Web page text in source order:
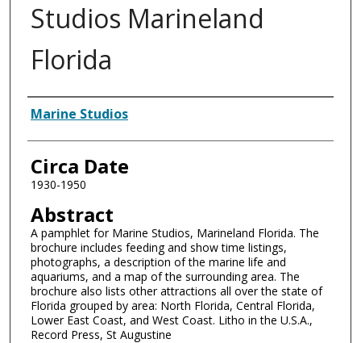
Studios Marineland
Florida
Authors
Marine Studios
Circa Date
1930-1950
Abstract
A pamphlet for Marine Studios, Marineland Florida. The
brochure includes feeding and show time listings,
photographs, a description of the marine life and
aquariums, and a map of the surrounding area. The
brochure also lists other attractions all over the state of
Florida grouped by area: North Florida, Central Florida,
Lower East Coast, and West Coast. Litho in the U.S.A.,
Record Press, St Augustine